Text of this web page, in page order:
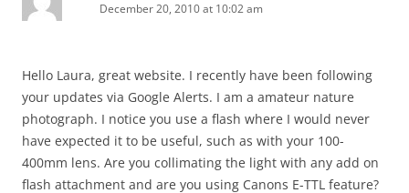
December 20, 2010 at 10:02 am
Hello Laura, great website. I recently have been following
your updates via Google Alerts. I am a amateur nature
photograph. I notice you use a flash where I would never
have expected it to be useful, such as with your 100-
400mm lens. Are you collimating the light with any add on
flash attachment and are you using Canons E-TTL feature?